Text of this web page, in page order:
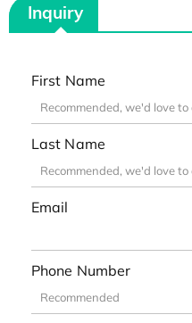
Inquiry
First Name
Last Name
Email
Phone Number